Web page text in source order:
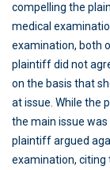
compelling the
medical
examination, both
plaintiff did not
on the basis that
at issue. While the
the main issue
plaintiff argued
examination, citing